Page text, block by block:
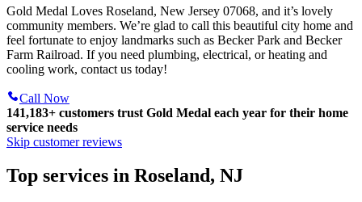
Gold Medal Loves Roseland, New Jersey 07068, and it’s lovely
community members. We’re glad to call this beautiful city home and
feel fortunate to enjoy landmarks such as Becker Park and Becker
Farm Railroad. If you need plumbing, electrical, or heating and
cooling work, contact us today!
Call Now
141,183+ customers trust Gold Medal each year for their home
service needs
Skip customer reviews
Top services in Roseland, NJ